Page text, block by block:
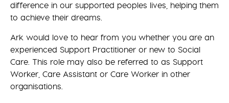
difference in our supported peoples lives, helping them
to achieve their dreams.
Ark would love to hear from you whether you are an
experienced Support Practitioner or new to Social
Care. This role may also be referred to as Support
Worker, Care Assistant or Care Worker in other
organisations.